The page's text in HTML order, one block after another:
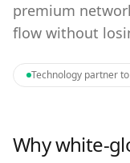
premium
flow without
Technology partner
Why white-